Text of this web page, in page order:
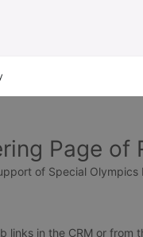
Page of
of Special Olympics
links in the CRM or from